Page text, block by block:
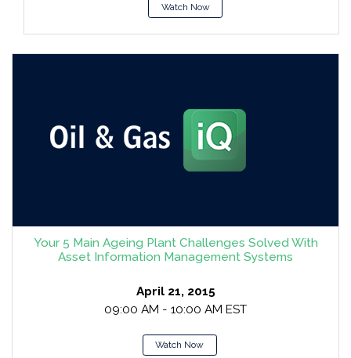
Watch Now
Your 5 Main Ageing Plant Challenges Solved With
Asset Information Management Systems
April 21, 2015
09:00 AM - 10:00 AM EST
Watch Now